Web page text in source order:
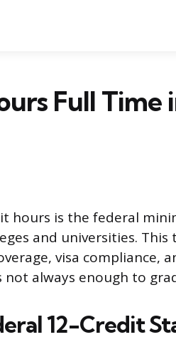
Full
hours is the federal
and universities.
visa compliance,
not always enough to
12-Credit